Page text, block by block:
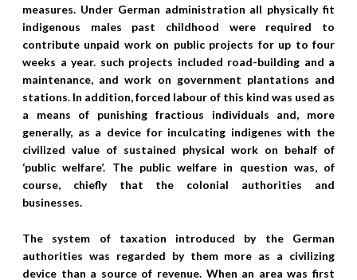
measures. Under German administration all physically fit
indigenous males past childhood were required to
contribute unpaid work on public projects for up to four
weeks a year. such projects included road-building and a
maintenance, and work on government plantations and
stations. In addition, forced labour of this kind was used as
a means of punishing fractious individuals and, more
generally, as a device for inculcating indigenes with the
civilized value of sustained physical work on behalf of
‘public welfare’. The public welfare in question was, of
course, chiefly that the colonial authorities and
businesses.
The system of taxation introduced by the German
authorities was regarded by them more as a civilizing
device than a source of revenue. When an area was first